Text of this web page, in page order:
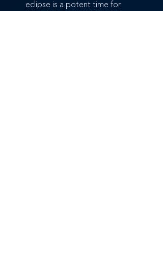
eclipse is a potent time for